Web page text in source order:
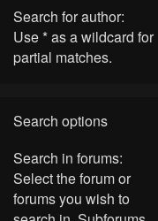
Search for author:
Use * as a wildcard for
partial matches.
Search options
Search in forums:
Select the forum or
forums you wish to